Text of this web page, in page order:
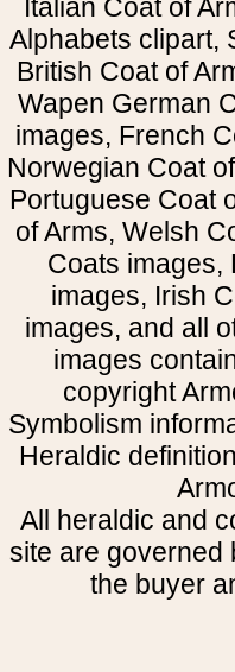
Italian Coat of
Alphabets clipart,
British Coat of
Wapen German
images, French
Norwegian Coat
Portuguese Coat
of Arms, Welsh
Coats images,
images, Irish
images, and all
images
copyright
Symbolism
Heraldic
All heraldic and
site are governed
the buyer